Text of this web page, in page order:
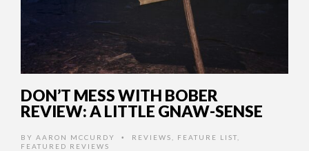
DON’T MESS WITH BOBER
REVIEW: A LITTLE GNAW-SENSE
BY AARON MCCURDY • REVIEWS FEATURE LIST
FEATURED REVIEWS